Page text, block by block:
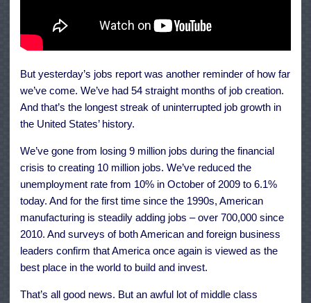
But yesterday’s jobs report was another reminder of how far
we’ve come. We’ve had 54 straight months of job creation.
And that’s the longest streak of uninterrupted job growth in
the United States’ history.
We’ve gone from losing 9 million jobs during the financial
crisis to creating 10 million jobs. We’ve reduced the
unemployment rate from 10% in October of 2009 to 6.1%
today. And for the first time since the 1990s, American
manufacturing is steadily adding jobs – over 700,000 since
2010. And surveys of both American and foreign business
leaders confirm that America once again is viewed as the
best place in the world to build and invest.
That’s all good news. But an awful lot of middle class